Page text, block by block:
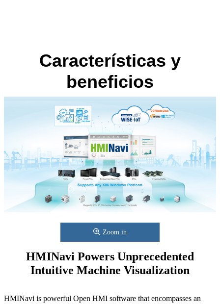
Características y
beneficios
Zoom in
HMINavi Powers Unprecedented
Intuitive Machine Visualization
HMINavi is powerful Open HMI software that encompasses an